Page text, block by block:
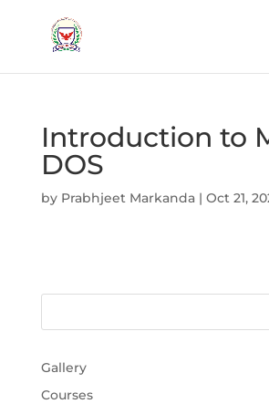
Introduction to
DOS
by Prabhjeet Markanda| Oct 21,
Gallery
Courses